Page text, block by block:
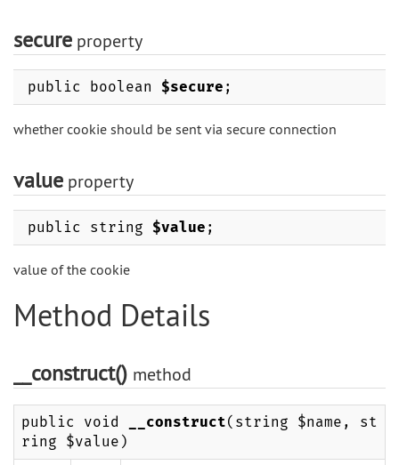
secure property
public boolean $secure ;
whether cookie should be sent via secure connection
value property
public string $value ;
value of the cookie
Method Details
__construct() method
public void __construct(string $name, st
ring $value)